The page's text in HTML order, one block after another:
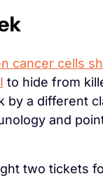
cancer cells
to hide from
by a different
and
two tickets